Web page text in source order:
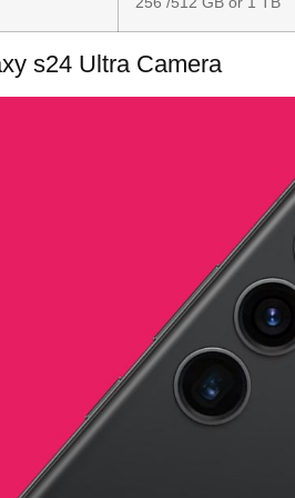
s24 Ultra Camera